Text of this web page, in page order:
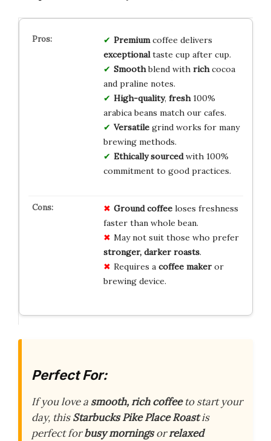
Premiumcoffee delivers
exceptionaltaste cup after cup.
Smoothblend with richcocoa
and praline notes.
High-quality, fresh100%
arabica beans match our cafes.
Versatilegrind works for many
brewing methods.
Ethically sourcedwith 100%
commitment to good practices.
Ground coffeeloses freshness
faster than whole bean.
May not suit those who prefer
stronger, darker roasts.
Requires a coffee makeror
brewing device.
Perfect For:
If you love a smooth, rich coffeeto start your
day, thisStarbucks Pike Place Roastis
perfect forbusy morningsorrelaxed